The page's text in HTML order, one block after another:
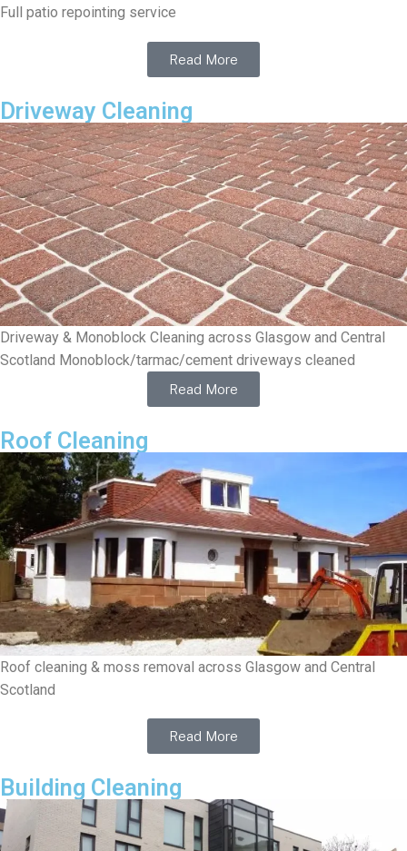
Full patio repointing service
Read More
Driveway Cleaning
Driveway & Monoblock Cleaning across Glasgow and Central
Scotland Monoblock/tarmac/cement driveways cleaned
Read More
Roof Cleaning
Roof cleaning & moss removal across Glasgow and Central
Scotland
Read More
Building Cleaning